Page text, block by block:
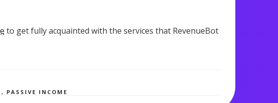
to get fully acquainted with the services that RevenueBot
, PASSIVE INCOME